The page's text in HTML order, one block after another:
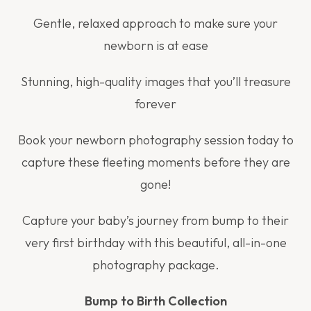
Gentle, relaxed approach to make sure your
newborn is at ease
Stunning, high-quality images that you’ll treasure
forever
Book your newborn photography session today to
capture these fleeting moments before they are
gone!
Capture your baby’s journey from bump to their
very first birthday with this beautiful, all-in-one
photography package.
Bump to Birth Collection